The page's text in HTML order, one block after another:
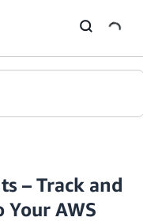
– Track and
Your AWS